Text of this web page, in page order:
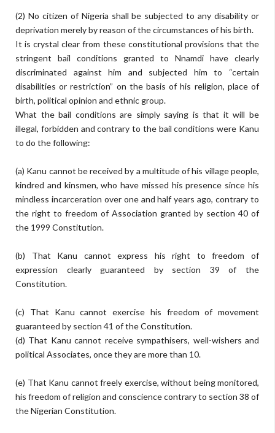
(2) No citizen of Nigeria shall be subjected to any disability or
deprivation merely by reason of the circumstances of his birth.
It is crystal clear from these constitutional provisions that the
stringent bail conditions granted to Nnamdi have clearly
discriminated against him and subjected him to “certain
disabilities or restriction” on the basis of his religion, place of
birth, political opinion and ethnic group.
What the bail conditions are simply saying is that it will be
illegal, forbidden and contrary to the bail conditions were Kanu
to do the following:
(a) Kanu cannot be received by a multitude of his village people,
kindred and kinsmen, who have missed his presence since his
mindless incarceration over one and half years ago, contrary to
the right to freedom of Association granted by section 40 of
the 1999 Constitution.
(b) That Kanu cannot express his right to freedom of
expression clearly guaranteed by section 39 of the
Constitution.
(c) That Kanu cannot exercise his freedom of movement
guaranteed by section 41 of the Constitution.
(d) That Kanu cannot receive sympathisers, well-wishers and
political Associates, once they are more than 10.
(e) That Kanu cannot freely exercise, without being monitored,
his freedom of religion and conscience contrary to section 38 of
the Nigerian Constitution.